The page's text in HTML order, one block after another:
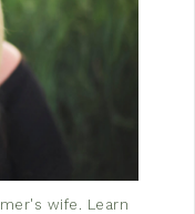
wife. Learn